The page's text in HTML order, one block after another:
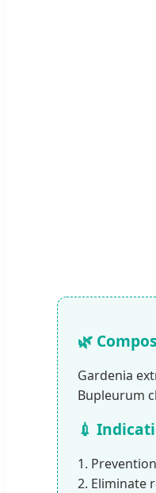
🌿
Gardenia
Bupleurum
💉
1.
2. Eliminate